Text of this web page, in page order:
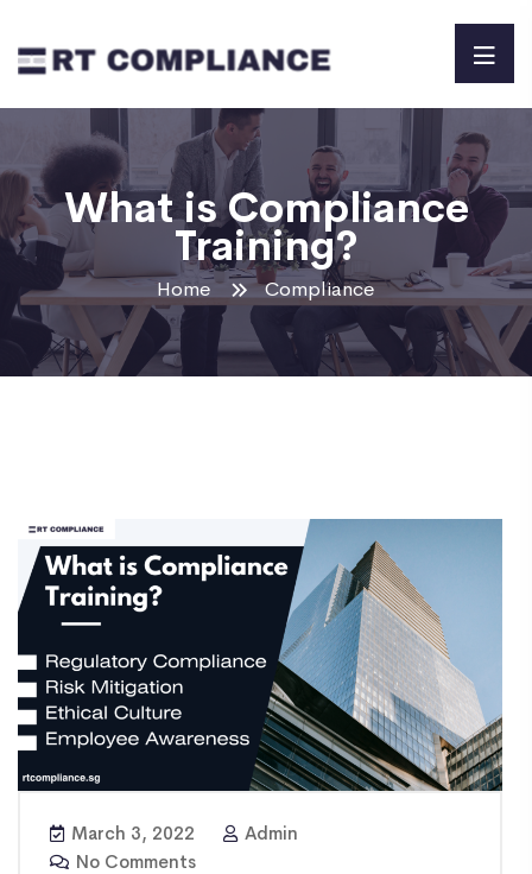
What is Compliance
Training?
Home Compliance
March 3, 2022
Admin
No Comments